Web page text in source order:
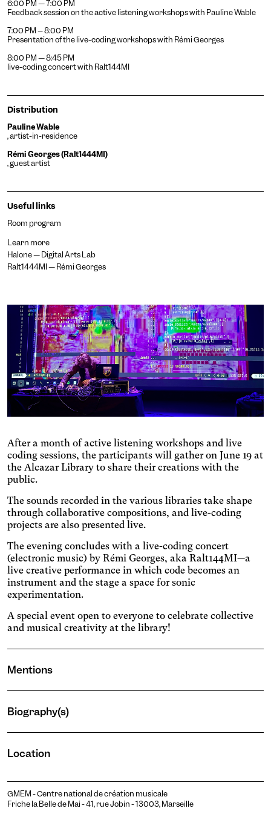
Achromatism
sufficient contrast.
Osteoarthritis
Enlarges and spaces out the
clickable areas.
Cataract
Increases the text size,
darkens the background
colors, and lightens the text.
Visual Comfort
text size, and changes the
font.
AMD
Significantly increases the
text size.
Deuteranopia
Adjusts text size, changes
the font, increases contrast,
and pauses animated
Dyslexia
Changes the font.
Stop playing animated
content.
Eye strain
Adjusts text size, changes
the font, increases contrast,
and pauses animated
content.
Inaccurate movement
Enlarges and spaces out the
clickable areas.
Blue light
Applies a filter to reduce the
amount of blue light emitted.
Parkinson's disease
clickable areas.
Wilson's disease
Enlarges and spaces out
clickable areas, darkens
backgrounds, and lightens
text.
Ocular migraine
Adjusts text size and
changes the font, darkens
the background color, and
lightens the text color. It also
increases contrast and
stops animated content.
Visual impairment
Significantly increases the
colors.
Night mode
Darkens the background
color and lightens the text
color.
Presbyopia
Increases the text size and
changes the colors.
Multiple sclerosis
Enlarges and spaces out the
clickable areas, and
changes the colors.
Senior
changes the font.
Enlarges and spaces out the
Reduces distractions by
using softer colors and
Blurred Vision
Enlarges text, changes the
font, increases contrast,
and stops animated
content.
Text size
After a month of active listening workshops and live
coding sessions, the participants will gather on June 19 at
the Alcazar Library to share their creations with the
public.
The sounds recorded in the various libraries take shape
through collaborative compositions, and live-coding
projects are also presented live.
The evening concludes with a live-coding concert
(electronic music) by Rémi Georges, aka Ralt144MI—a
live creative performance in which code becomes an
instrument and the stage a space for sonic
experimentation.
A special event open to everyone to celebrate collective
and musical creativity at the library!
Mentions
Biography(s)
Pauline Wable
Location
6:00 PM — 7:00 PM
Feedback session on the active listening workshops with Pauline Wable
7:00 PM – 8:00 PM
Presentation of the live-coding workshops with Rémi Georges
8:00 PM — 8:45 PM
live-coding concert with Ralt144MI
Distribution
Pauline Wable
, artist-in-residence
Rémi Georges (Ralt1444MI)
, guest artist
Useful links
Room program
Learn more
Halone — Digital Arts Lab
Ralt1444MI — Rémi Georges
GMEM - Centre national de création musicale
Friche la Belle de Mai - 41, rue Jobin - 13003, Marseille